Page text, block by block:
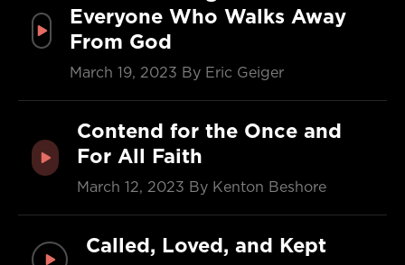
Everyone Who Walks Away
From God
March 19, 2023 By Eric Geiger
Contend for the Once and
For All Faith
March 12, 2023 By Kenton Beshore
Called, Loved, and Kept